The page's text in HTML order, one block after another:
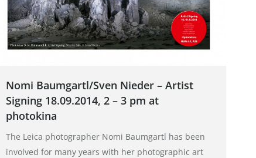
Nomi Baumgartl/Sven Nieder – Artist
Signing 18.09.2014, 2 – 3 pm at
photokina
The Leica photographer Nomi Baumgartl has been
involved for many years with her photographic art